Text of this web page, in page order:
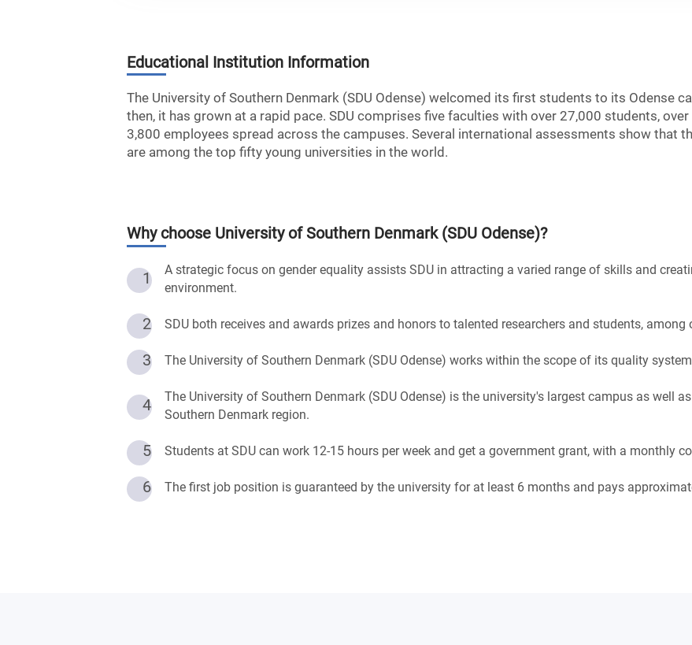
Educational Institution Information
The University of Southern Denmark (SDU Odense) welcomed its first students to its Odense
then, it has grown at a rapid pace. SDU comprises five faculties with over 27,000 students,
3,800 employees spread across the campuses. Several international assessments show that
are among the top fifty young universities in the world.
Why choose University of Southern Denmark (SDU Odense)?
1
A strategic focus on gender equality assists SDU in attracting a varied range of skills and
environment.
2 SDU both receives and awards prizes and honors to talented researchers and students, among
3 The University of Southern Denmark (SDU Odense) works within the scope of its quality
4
The University of Southern Denmark (SDU Odense) is the university's largest campus as well
Southern Denmark region.
5 Students at SDU can work 12-15 hours per week and get a government grant, with a monthly
6 The first job position is guaranteed by the university for at least 6 months and pays